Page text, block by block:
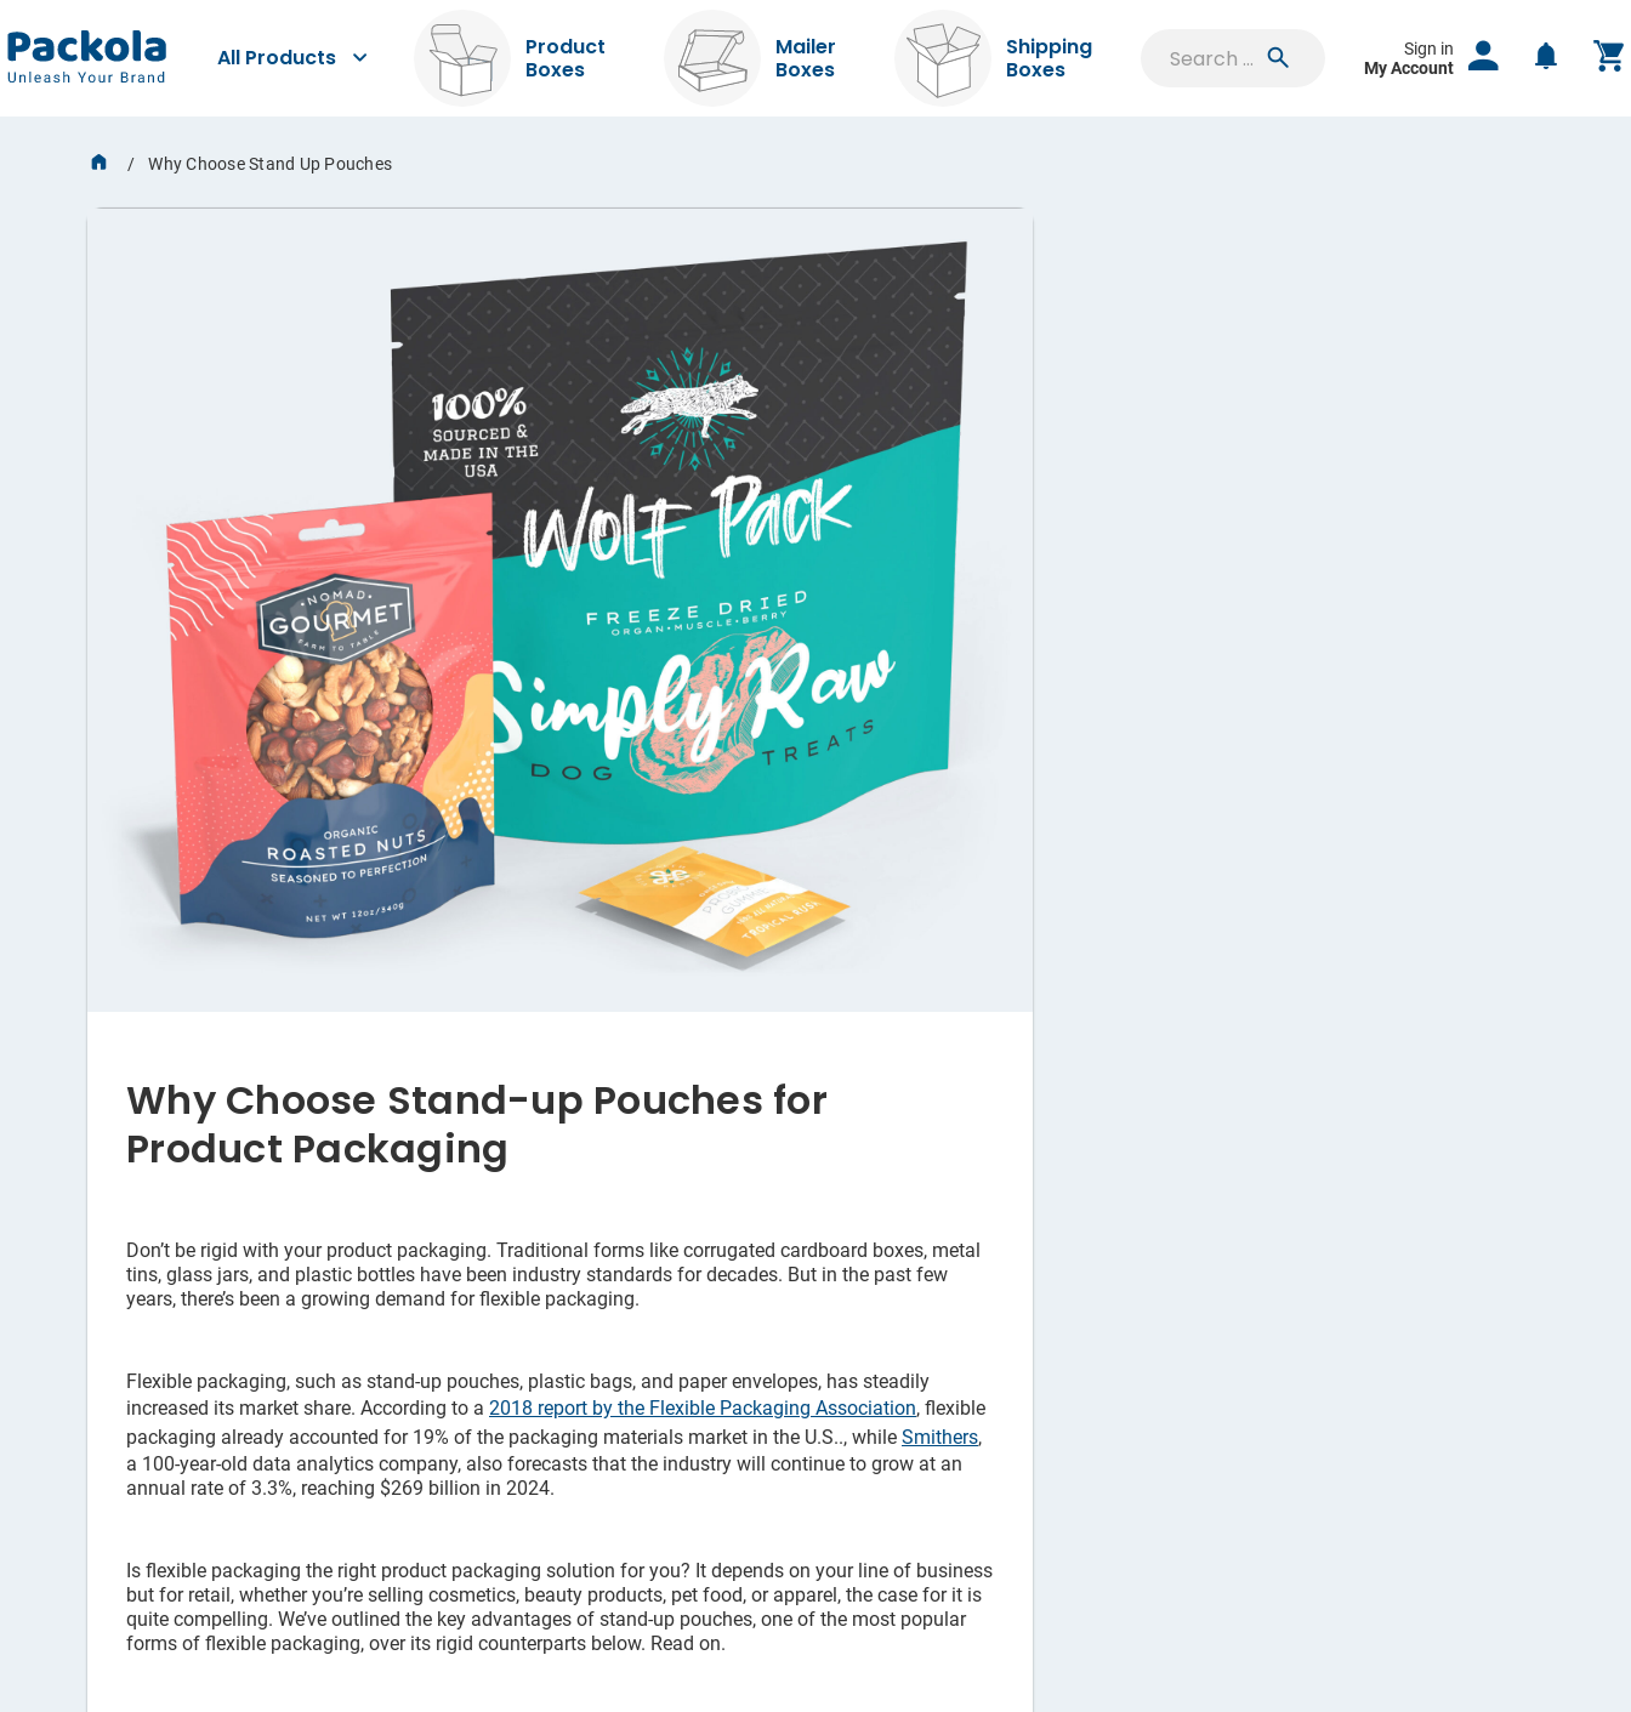
All Products
Product
Boxes
Mailer
Boxes
Shipping
Boxes
Sign in
My Account
Why Choose Stand Up Pouches
Why Choose Stand-up Pouches for
Product Packaging
Don’t be rigid with your product packaging. Traditional forms like corrugated cardboard boxes, metal
tins, glass jars, and plastic bottles have been industry standards for decades. But in the past few
years, there’s been a growing demand for flexible packaging.
Flexible packaging, such as stand-up pouches, plastic bags, and paper envelopes, has steadily
increased its market share. According to a 2018 report by the Flexible Packaging Association, flexible
packaging already accounted for 19% of the packaging materials market in the U.S.., while Smithers,
a 100-year-old data analytics company, also forecasts that the industry will continue to grow at an
annual rate of 3.3%, reaching $269 billion in 2024.
Is flexible packaging the right product packaging solution for you? It depends on your line of business
but for retail, whether you’re selling cosmetics, beauty products, pet food, or apparel, the case for it is
quite compelling. We’ve outlined the key advantages of stand-up pouches, one of the most popular
forms of flexible packaging, over its rigid counterparts below. Read on.